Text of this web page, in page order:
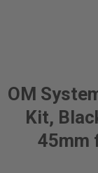
OM
Kit,
45mm